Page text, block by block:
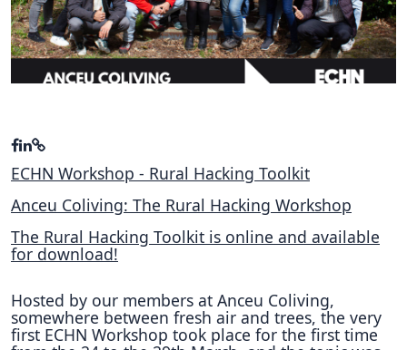
Resources
Case studies
Tools & Learning
Repository
Polls
ECHN Workshop - Rural Hacking Toolkit
Anceu Coliving: The Rural Hacking Workshop
The Rural Hacking Toolkit is online and available
for download!
Hosted by our members at Anceu Coliving,
somewhere between fresh air and trees, the very
first ECHN Workshop took place for the first time